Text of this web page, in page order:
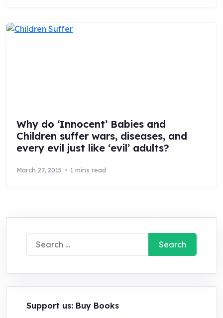
Why do ‘Innocent’ Babies and
Children suffer wars, diseases, and
every evil just like ‘evil’ adults?
March 27, 2015 1 mins read
Search
for:
Support us: Buy Books